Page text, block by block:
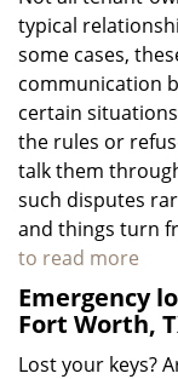
typical
some cases,
communication
certain
the rules or
talk them
such disputes
and things turn
to read more
Emergency
Fort Worth,
Lost your keys?